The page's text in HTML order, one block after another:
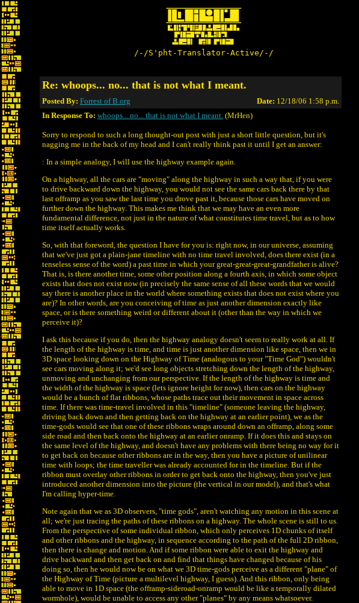
/-/S'pht-Translator-Active/-/
Re: whoops... no... that is not what I meant.
Posted By: Forrest of B.org Date: 12/18/06 1:58 p.m.
In Response To: whoops... no... that is not what I meant. (MrHen)
Sorry to respond to such a long thought-out post with just a short little question, but it's
nagging me in the back of my head and I can't really think past it until I get an answer:
: In a simple analogy, I will use the highway example again.
On a highway, all the cars are "moving" along the highway in such a way that, if you were
to drive backward down the highway, you would not see the same cars back there by that
last offramp as you saw the last time you drove past it, because those cars have moved on
further down the highway. This makes me think that we may have an even more
fundamental difference, not just in the nature of what constitutes time travel, but as to how
time itself actually works.
So, with that foreword, the question I have for you is: right now, in our universe, assuming
that we've just got a plain-jane timeline with no time travel involved, does there exist (in a
tenseless sense of the word) a past time in which your great-great-great-grandfather is alive?
That is, is there another time, some other position along a fourth axis, in which some object
exists that does not exist now (in precisely the same sense of all these words that we would
say there is another place in the world where something exists that does not exist where you
are)? In other words, are you conceiving of time as just another dimension exactly like
space, or is there something weird or different about it (other than the way in which we
perceive it)?
I ask this because if you do, then the highway analogy doesn't seem to really work at all. If
the length of the highway is time, and time is just another dimension like space, then we in
3D space looking down on the Highway of Time (analogous to your "Time God") wouldn't
see cars moving along it; we'd see long objects stretching down the length of the highway,
unmoving and unchanging from our perspective. If the length of the highway is time and
the width of the highway is space (lets ignore height for now), then cars on the highway
would be a bunch of flat ribbons, whose paths trace out their movement in space across
time. If there was time-travel involved in this "timeline" (someone leaving the highway,
driving back down and then getting back on the highway at an earlier point), we as the
time-gods would see that one of these ribbons wraps around down an offramp, along some
side road and then back onto the highway at an earlier onramp. If it does this and stays on
the same level of the highway, and doesn't have any problems with there being no way for it
to get back on because other ribbons are in the way, then you have a picture of unilinear
time with loops; the time traveller was already accounted for in the timeline. But if the
ribbon must overlay other ribbons in order to get back onto the highway, then you've just
introduced another dimension into the picture (the vertical in our model), and that's what
I'm calling hyper-time.
Note again that we as 3D observers, "time gods", aren't watching any motion in this scene at
all; we're just tracing the paths of these ribbons on a highway. The whole scene is still to us.
From the perspective of some individual ribbon, which only perceives 1D chunks of itself
and other ribbons and the highway, in sequence according to the path of the full 2D ribbon,
then there is change and motion. And if some ribbon were able to exit the highway and
drive backward and then get back on and find that things have changed because of his
doing so, then he would now be on what we 3D time-gods perceive as a different "plane" of
the Highway of Time (picture a multilevel highway, I guess). And this ribbon, only being
able to move in 1D space (the offramp-sideroad-onramp would be like a temporally dilated
wormhole), would be unable to access any other "planes" by any means whatsoever.